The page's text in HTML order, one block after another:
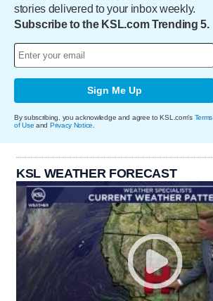
stories delivered to your inbox weekly.
Subscribe to the KSL.com Trending 5.
Sign Me Up
By subscribing, you acknowledge and agree to KSL.com's Terms
of Use and Privacy Notice
KSL WEATHER FORECAST